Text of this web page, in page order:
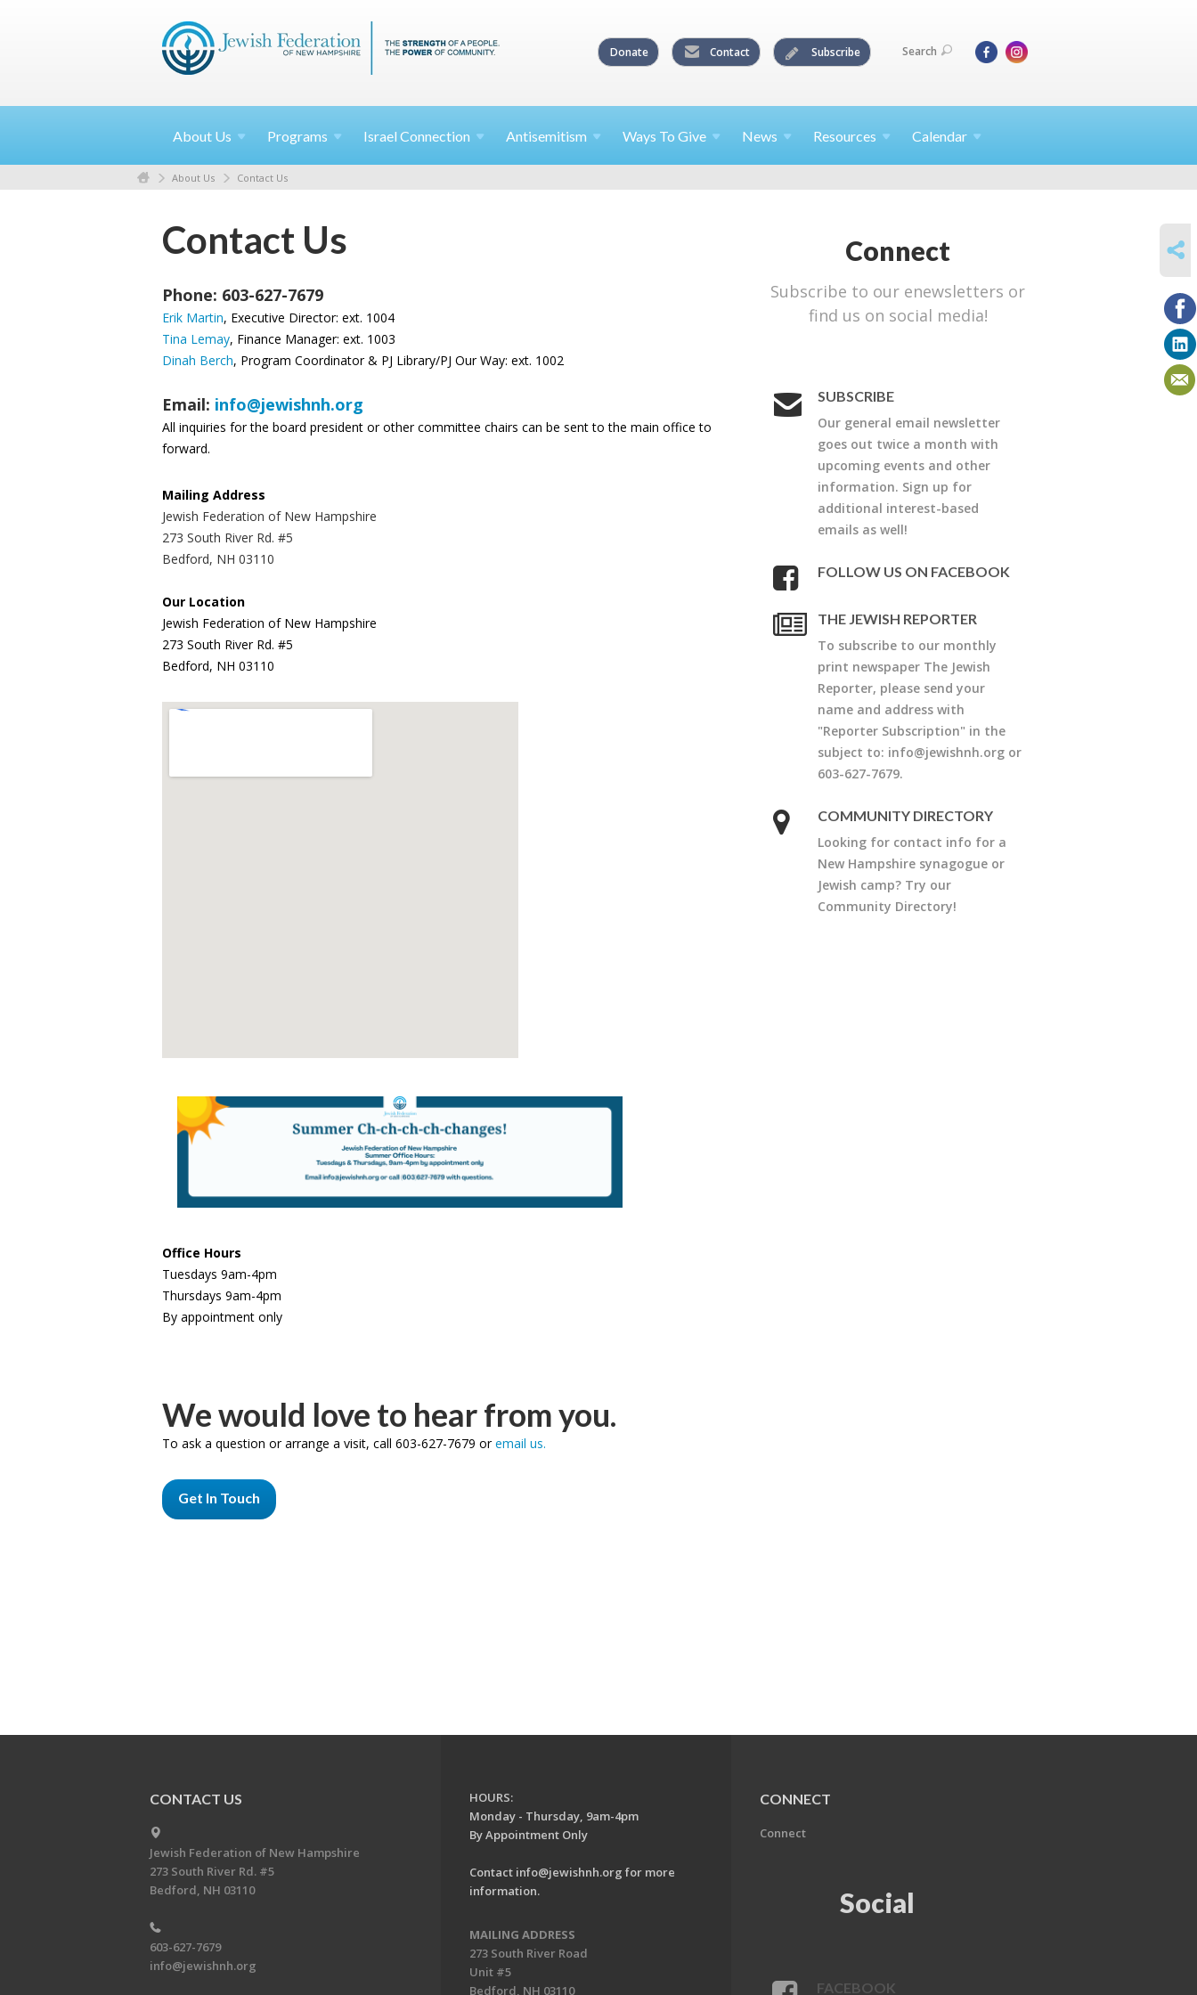
Donate Contact Subscribe Search
About Us Programs Israel Connection Antisemitism Ways To Give News Resources Calendar
About Us Contact Us
Contact Us
Phone: 603-627-7679
Erik Martin, Executive Director: ext. 1004
Tina Lemay, Finance Manager: ext. 1003
Dinah Berch, Program Coordinator & PJ Library/PJ Our Way: ext. 1002
Email: info@jewishnh.org
All inquiries for the board president or other committee chairs can be sent to the main office to
forward.
Mailing Address
Jewish Federation of New Hampshire
273 South River Rd. #5
Bedford, NH 03110
Our Location
Jewish Federation of New Hampshire
273 South River Rd. #5
Bedford, NH 03110
embed google
Office Hours
Tuesdays 9am-4pm
Thursdays 9am-4pm
By appointment only
Connect
Subscribe to our enewsletters or
find us on social media!
SUBSCRIBE
Our general email newsletter
goes out twice a month with
upcoming events and other
information. Sign up for
additional interest-based
emails as well!
FOLLOW US ON FACEBOOK
THE JEWISH REPORTER
To subscribe to our monthly
print newspaper The Jewish
Reporter, please send your
name and address with
"Reporter Subscription" in the
subject to: info@jewishnh.org or
603-627-7679.
COMMUNITY DIRECTORY
Looking for contact info for a
New Hampshire synagogue or
Jewish camp? Try our
Community Directory!
We would love to hear from you.
To ask a question or arrange a visit, call 603-627-7679 oremail us.
Get In Touch
CONTACT US
Jewish Federation of New Hampshire
273 South River Rd. #5
Bedford, NH 03110
603-627-7679
info@jewishnh.org
HOURS:
Monday - Thursday, 9am-4pm
By Appointment Only
Contact info@jewishnh.org for more
information.
MAILING ADDRESS
273 South River Road
Unit #5
Bedford, NH 03110
CONNECT
Connect
Social
FACEBOOK